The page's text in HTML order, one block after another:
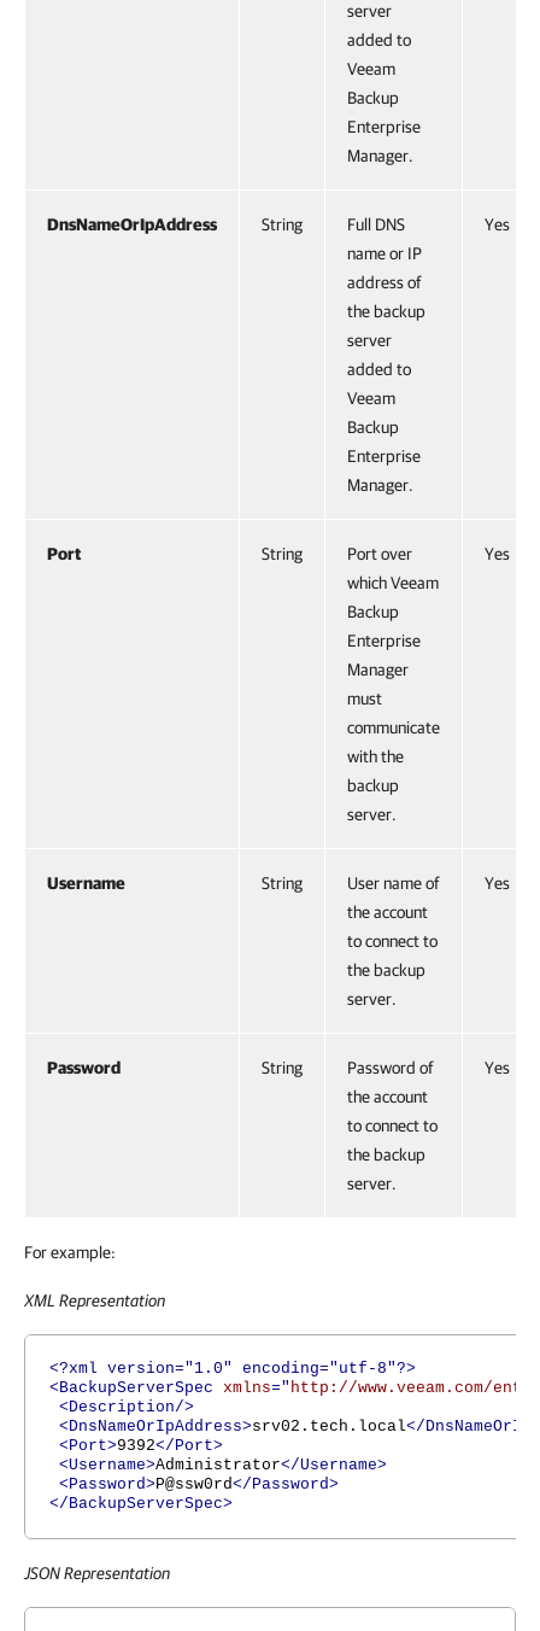
server
added to
Veeam
Backup
Enterprise
Manager.
DnsNameOrIpAddress String
Full DNS
name or IP
address of
the backup
server
added to
Veeam
Backup
Enterprise
Manager.
Yes
Port String
Port over
which Veeam
Backup
Enterprise
Manager
must
communicate
with the
backup
server.
Yes
Username String
User name of
the account
to connect to
the backup
server.
Yes
Password String
Password of
the account
to connect to
the backup
server.
Yes
For example:
XML Representation
<?xml version="1.0" encoding="utf-8"?>
<BackupServerSpec xmlns=" http://www.veeam.com/ent/
<Description/>
<DnsNameOrIpAddress>srv02.tech.local</
<Port>9392</Port>
<Username>Administrator</Username>
<Password>P@ssw0rd</Password>
</BackupServerSpec>
JSON Representation